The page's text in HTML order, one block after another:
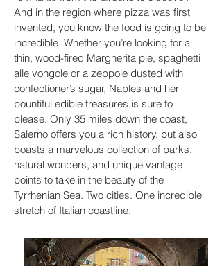
And in the region where pizza was first
invented, you know the food is going to be
incredible. Whether you’re looking for a
thin, wood-fired Margherita pie, spaghetti
alle vongole or a zeppole dusted with
confectioner’s sugar, Naples and her
bountiful edible treasures is sure to
please. Only 35 miles down the coast,
Salerno offers you a rich history, but also
boasts a marvelous collection of parks,
natural wonders, and unique vantage
points to take in the beauty of the
Tyrrhenian Sea. Two cities. One incredible
stretch of Italian coastline.